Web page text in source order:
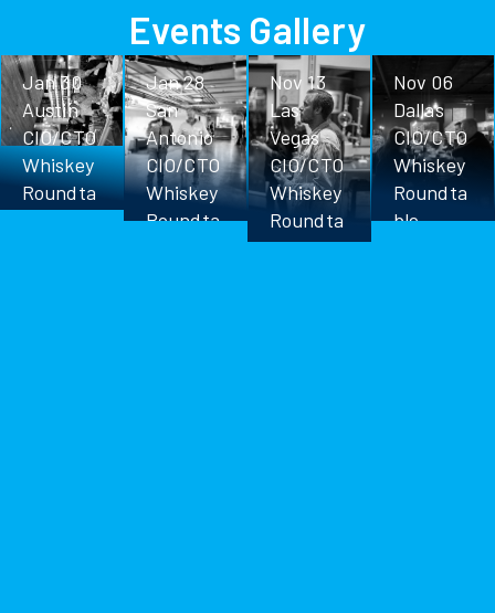
Events Gallery
Jan 30
Austin
CIO/CTO
Whiskey
Roundta
Jan 28
San
Antonio
CIO/CTO
Whiskey
Roundta
Nov 13
Las
Vegas
CIO/CTO
Whiskey
Roundta
ble
Nov 06
Dallas
CIO/CTO
Whiskey
Roundta
ble